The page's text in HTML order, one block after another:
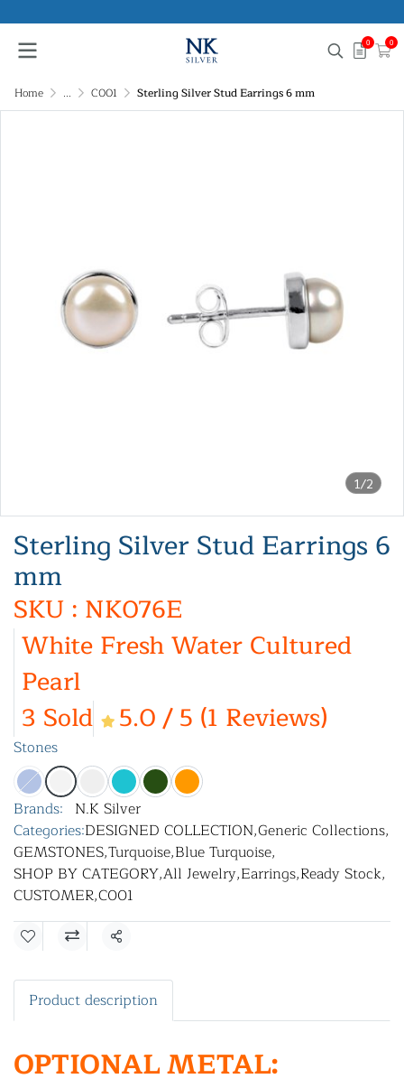
0 0
Home ... C001 Sterling Silver Stud Earrings 6 mm
1/2
Sterling Silver Stud Earrings 6
mm
SKU : NK076E
White Fresh Water Cultured
Pearl
3 Sold
5.0 / 5 (1 Reviews)
Stones
Brands: N.K Silver
Categories:DESIGNED COLLECTION,Generic Collections,
GEMSTONES,Turquoise,Blue Turquoise,
SHOP BY CATEGORY,All Jewelry,Earrings,Ready Stock,
CUSTOMER,C001
Share
Product description
OPTIONAL METAL: